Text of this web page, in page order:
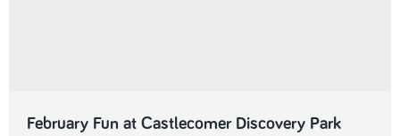
February Fun at Castlecomer Discovery Park